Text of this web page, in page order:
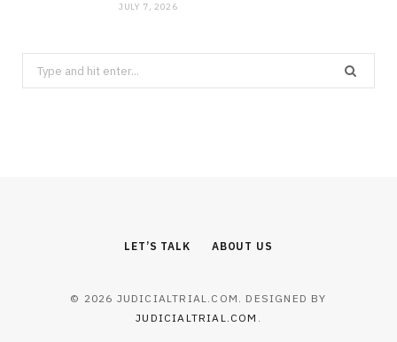
JULY 7, 2026
Search
for:
LET’S TALK ABOUT US
© 2026 JUDICIALTRIAL.COM. DESIGNED BY
JUDICIALTRIAL.COM .